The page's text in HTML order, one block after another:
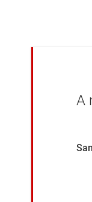
A